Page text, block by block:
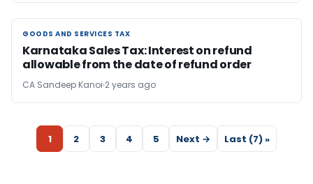
GOODS AND SERVICES TAX
GOODS AND SERVICES TAX
Karnataka Sales Tax: Interest on refund
allowable from the date of refund order
CA Sandeep Kanoi 2 years ago
1 2 3 4 5 Next → Last (7) »